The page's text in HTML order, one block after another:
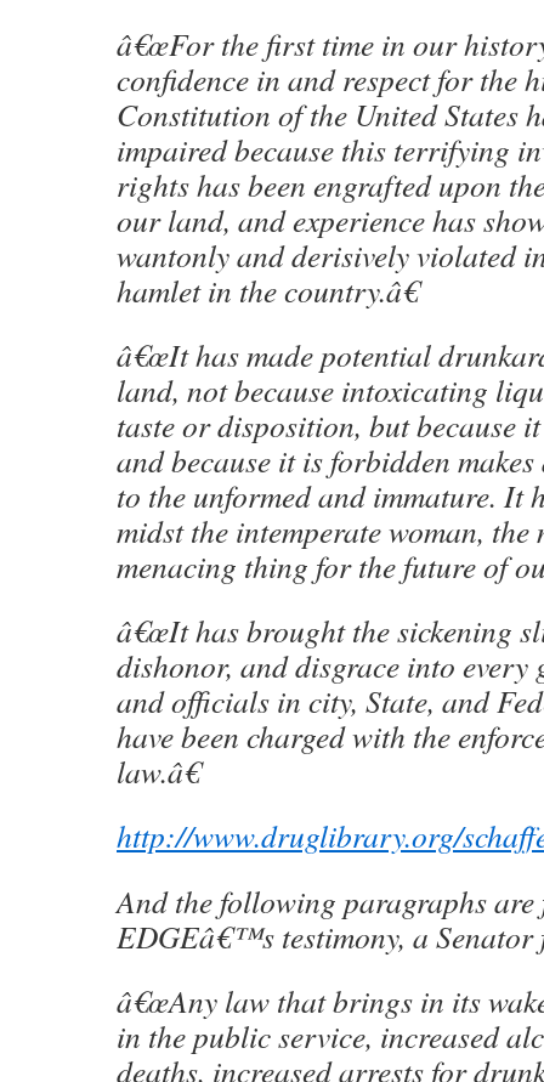
â€œFor the first time in our
confidence in and respect for the
Constitution of the United States
impaired because this terrifying
rights has been engrafted upon
our land, and experience has
wantonly and derisively violated
hamlet in the country.â€
â€œIt has made potential
land, not because intoxicating
taste or disposition, but because
and because it is forbidden
to the unformed and immature. It
midst the intemperate woman, the
menacing thing for the future of
â€œIt has brought the sickening
dishonor, and disgrace into every
and officials in city, State, and
have been charged with the
law.â€
http://www.druglibrary.org/
And the following paragraphs
EDGEâ€™s testimony, a Senator
â€œAny law that brings in its
in the public service, increased
deaths, increased arrests for